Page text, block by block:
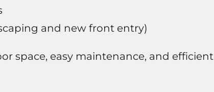
and new front entry)
space, easy maintenance, and efficient